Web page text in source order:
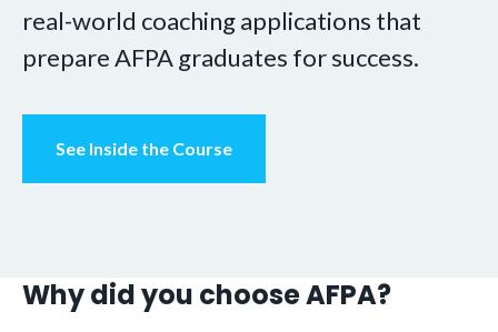
real-world coaching applications that
prepare AFPA graduates for success.
See Inside the Course
Why did you choose AFPA?